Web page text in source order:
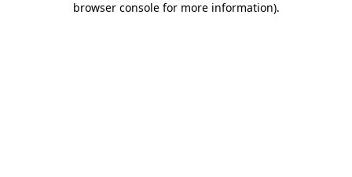
browser console for more information).